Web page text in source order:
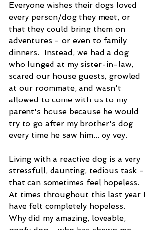
Everyone wishes their dogs loved
every person/dog they meet, or
that they could bring them on
adventures - or even to family
dinners.  Instead, we had a dog
who lunged at my sister-in-law,
scared our house guests, growled
at our roommate, and wasn't
allowed to come with us to my
parent's house because he would
try to go after my brother's dog
every time he saw him... oy vey.
Living with a reactive dog is a very
stressfull, daunting, tedious task -
that can sometimes feel hopeless.
At times throughout this last year I
have felt completely hopeless.
Why did my amazing, loveable,